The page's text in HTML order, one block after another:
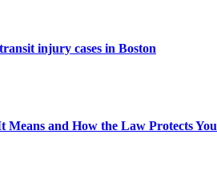
injury cases in Boston
and How the Law Protects You